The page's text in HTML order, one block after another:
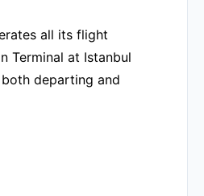
all its flight
Terminal at Istanbul
departing and